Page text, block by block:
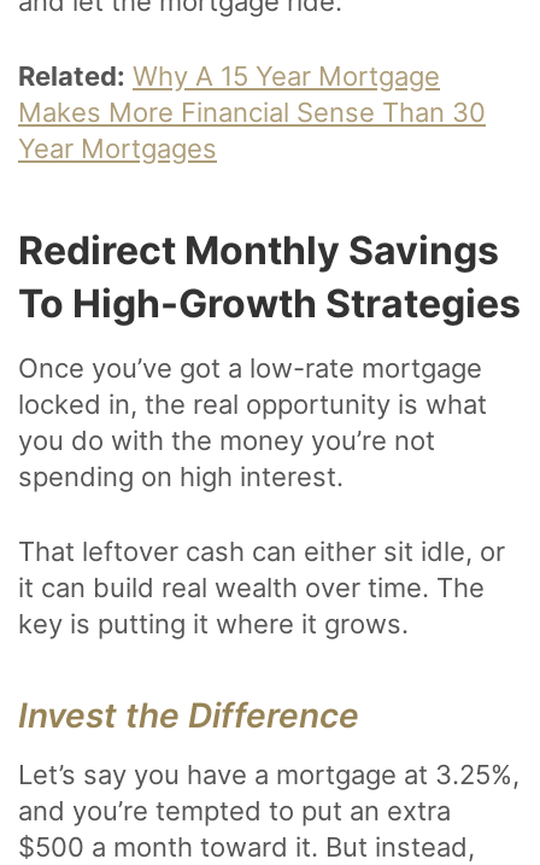
Related: Why A 15 Year Mortgage
Makes More Financial Sense Than 30
Year Mortgages
Redirect Monthly Savings
To High-Growth Strategies
Once you’ve got a low-rate mortgage
locked in, the real opportunity is what
you do with the money you’re not
spending on high interest.
That leftover cash can either sit idle, or
it can build real wealth over time. The
key is putting it where it grows.
Invest the Difference
Let’s say you have a mortgage at 3.25%,
and you’re tempted to put an extra
$500 a month toward it. But instead,